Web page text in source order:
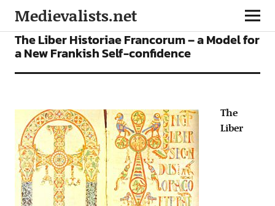
Medievalists.net
ARTICLES
The Liber Historiae Francorum – a Model for
a New Frankish Self-confidence
The
Liber